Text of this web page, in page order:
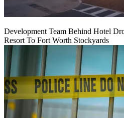
Development Team Behind Hotel
Resort To Fort Worth Stockyards